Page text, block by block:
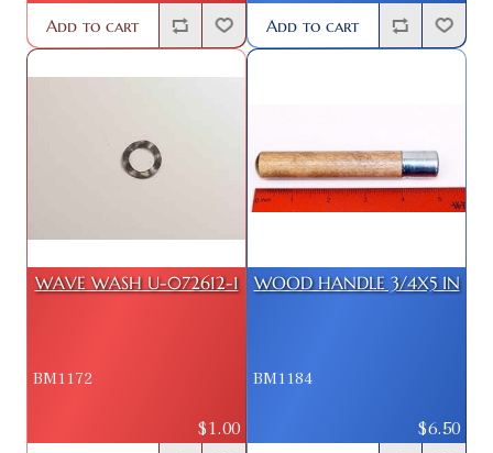
Add to cart Add to cart
WAVE WASH U-072612-1
BM1172
$1.00
WOOD HANDLE 3/4X5 IN
BM1184
$6.50